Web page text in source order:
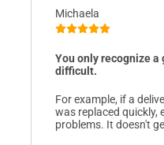
Michaela
You only recognize
difficult.
For example, if a
was replaced quickly,
problems. It doesn't